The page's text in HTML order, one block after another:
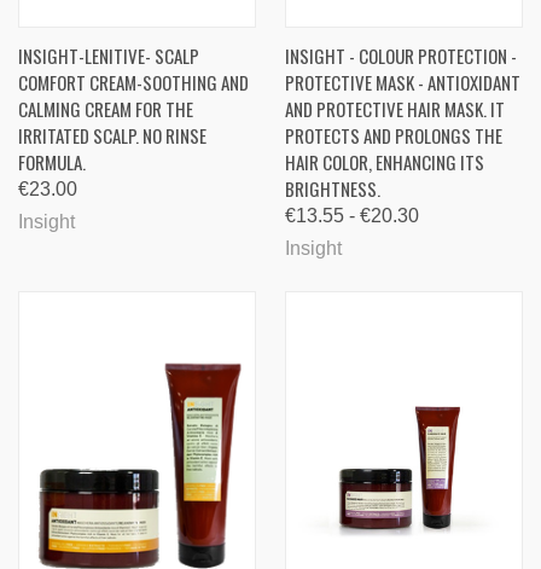
INSIGHT-LENITIVE- SCALP
COMFORT CREAM-SOOTHING AND
CALMING CREAM FOR THE
IRRITATED SCALP. NO RINSE
FORMULA.
€23.00
Insight
INSIGHT - COLOUR PROTECTION -
PROTECTIVE MASK - ANTIOXIDANT
AND PROTECTIVE HAIR MASK. IT
PROTECTS AND PROLONGS THE
HAIR COLOR, ENHANCING ITS
BRIGHTNESS.
€13.55 - €20.30
Insight